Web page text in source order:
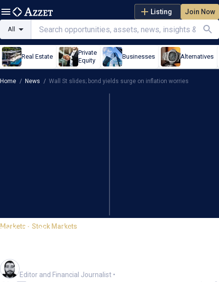
Listing Join Now
All
Real Estate
Private
Equity
Businesses Alternatives
Home / News / Wall St slides; bond yields surge on inflation worries
Markets - Stock Markets
Wall St slides; bond yields
Editor and Financial Journalist •